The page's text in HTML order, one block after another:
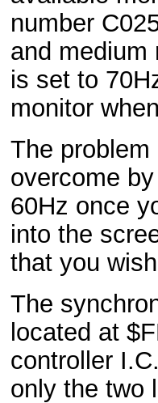
number
and medium
is set to
monitor
The
overcome
60Hz once
into the
that you
The
located at
controller
only the two